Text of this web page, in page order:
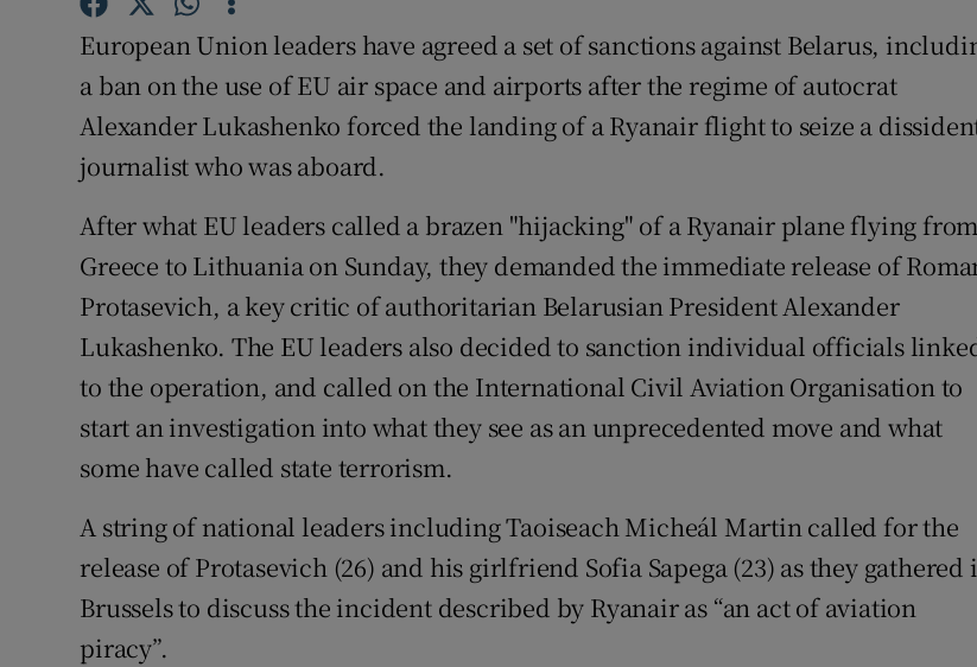
Newsletters
Weather Forecast
European Union leaders have agreed a set of sanctions against Belarus,
a ban on the use of EU air space and airports after the regime of autocrat
Alexander Lukashenko forced the landing of a Ryanair flight to seize a
journalist who was aboard.
After what EU leaders called a brazen "hijacking" of a Ryanair plane flying from
Greece to Lithuania on Sunday, they demanded the immediate release of
Protasevich, a key critic of authoritarian Belarusian President Alexander
Lukashenko. The EU leaders also decided to sanction individual officials
to the operation, and called on the International Civil Aviation Organisation to
start an investigation into what they see as an unprecedented move and what
some have called state terrorism.
A string of national leaders including Taoiseach Micheál Martin called for the
release of Protasevich (26) and his girlfriend Sofia Sapega (23) as they gathered
Brussels to discuss the incident described by Ryanair as “an act of aviation
piracy”.